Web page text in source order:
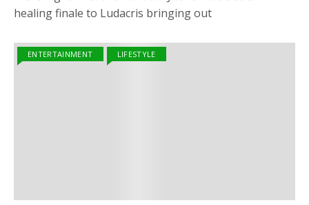
healing finale to Ludacris bringing out
ENTERTAINMENT LIFESTYLE